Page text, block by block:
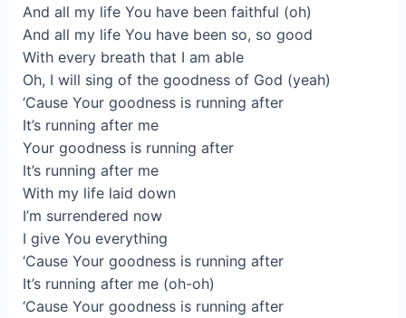
And all my life You have been faithful (oh)
And all my life You have been so, so good
With every breath that I am able
Oh, I will sing of the goodness of God (yeah)
‘Cause Your goodness is running after
It’s running after me
Your goodness is running after
It’s running after me
With my life laid down
I’m surrendered now
I give You everything
‘Cause Your goodness is running after
It’s running after me (oh-oh)
‘Cause Your goodness is running after